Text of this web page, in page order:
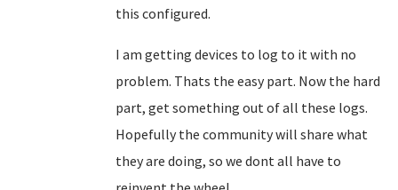
this configured.
I am getting devices to log to it with no
problem. Thats the easy part. Now the hard
part, get something out of all these logs.
Hopefully the community will share what
they are doing, so we dont all have to